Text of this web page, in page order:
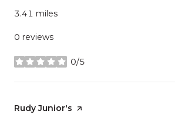
3.41 miles
0 reviews
0/5
stars
Visit the
Rudy Junior's page on Yelp